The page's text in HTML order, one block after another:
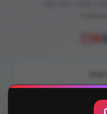
FSSAI